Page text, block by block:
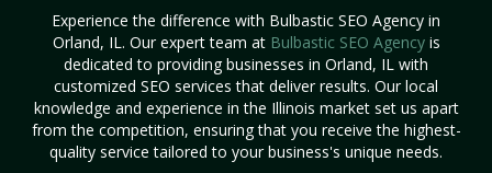
Experience the difference with Bulbastic SEO Agency in
Orland, IL. Our expert team at Bulbastic SEO Agencyis
dedicated to providing businesses in Orland, IL with
customized SEO services that deliver results. Our local
knowledge and experience in the Illinois market set us apart
from the competition, ensuring that you receive the highest-
quality service tailored to your business's unique needs.